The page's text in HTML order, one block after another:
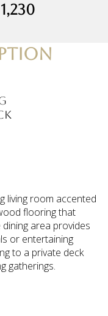
1,230
living room accented
flooring that
area provides
or entertaining
to a private deck
gatherings.